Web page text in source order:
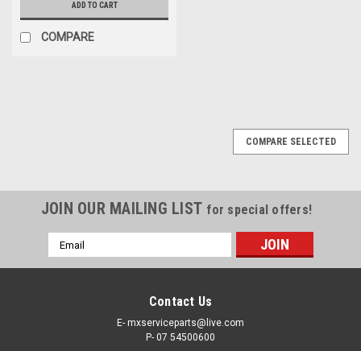
ADD TO CART
COMPARE
COMPARE SELECTED
JOIN OUR MAILING LIST for special offers!
Email
Address
Contact Us
E- mxserviceparts@live.com
P- 07 54500600